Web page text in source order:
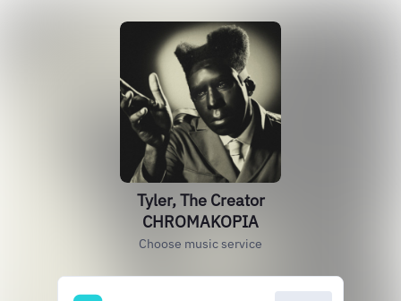
Tyler, The Creator
CHROMAKOPIA
Choose music service